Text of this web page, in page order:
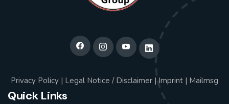
Privacy Policy | Legal Notice / Disclaimer |Imprint | Mailmsg
Quick Links